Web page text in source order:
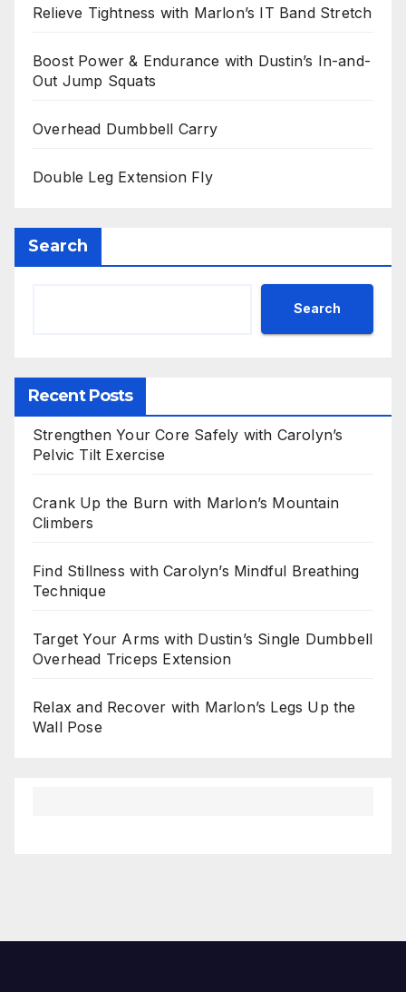
Relieve Tightness with Marlon’s IT Band Stretch
Boost Power & Endurance with Dustin’s In-and-
Out Jump Squats
Overhead Dumbbell Carry
Double Leg Extension Fly
Search
Search
Recent Posts
Strengthen Your Core Safely with Carolyn’s
Pelvic Tilt Exercise
Crank Up the Burn with Marlon’s Mountain
Climbers
Find Stillness with Carolyn’s Mindful Breathing
Technique
Target Your Arms with Dustin’s Single Dumbbell
Overhead Triceps Extension
Relax and Recover with Marlon’s Legs Up the
Wall Pose